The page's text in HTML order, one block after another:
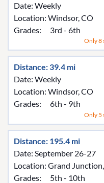
Date: Weekly
Location: Windsor, CO
Grades:
3rd - 6th
Only 8
Distance: 39.4 mi
Date: Weekly
Location: Windsor, CO
Grades:
6th - 9th
Only 5
Distance: 195.4 mi
Date: September 26-27
Location: Grand
Grades:
5th - 10th